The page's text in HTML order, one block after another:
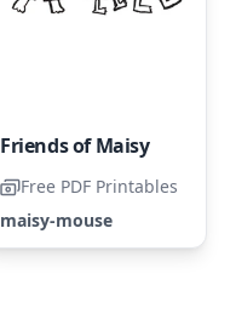
Friends of Maisy
Free PDF Printables
maisy-mouse